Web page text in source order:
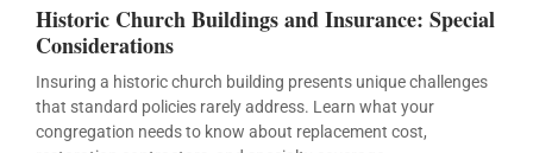
Historic Church Buildings and Insurance: Special
Considerations
Insuring a historic church building presents unique challenges
that standard policies rarely address. Learn what your
congregation needs to know about replacement cost,